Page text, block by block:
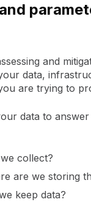
and
data,
are trying to
data to answer
collect?
are we storing
keep data?